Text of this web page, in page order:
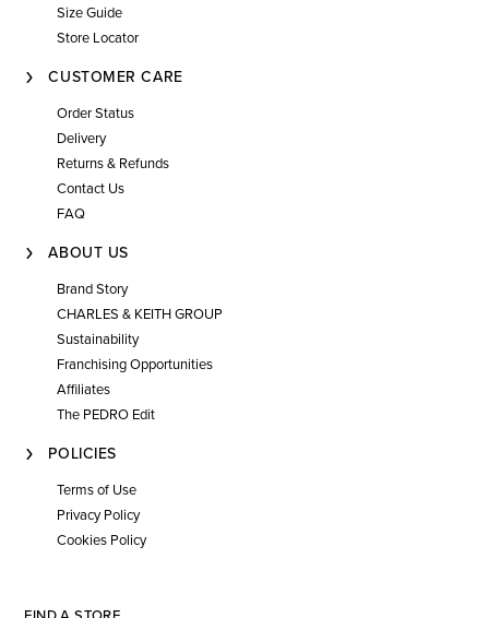
Size Guide
Store Locator
CUSTOMER CARE
Order Status
Delivery
Returns & Refunds
Contact Us
FAQ
ABOUT US
Brand Story
CHARLES & KEITH GROUP
Sustainability
Franchising Opportunities
Affiliates
The PEDRO Edit
POLICIES
Terms of Use
Privacy Policy
Cookies Policy